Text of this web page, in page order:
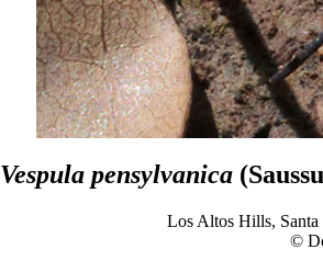
Vespula pensylvanica
Los Altos Hills,
©